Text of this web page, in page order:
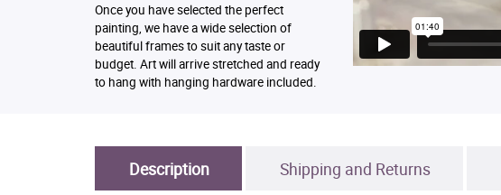
Once you have selected the perfect
painting, we have a wide selection of
beautiful frames to suit any taste or
budget. Art will arrive stretched and ready
to hang with hanging hardware included.
Description Shipping and Returns